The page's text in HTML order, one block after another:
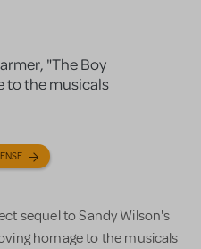
"The Boy
to the musicals
sequel to Sandy Wilson's
homage to the musicals